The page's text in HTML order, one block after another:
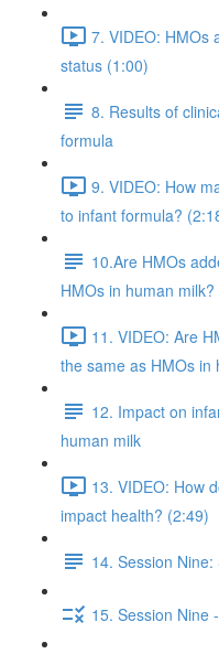
7. VIDEO: HMOs
status (1:00)
8. Results of
formula
9. VIDEO: How
to infant formula?
10.Are HMOs
HMOs in human milk?
11. VIDEO: Are
the same as HMOs in
12. Impact on
human milk
13. VIDEO: How
impact health? (2:49)
14. Session
15. Session Nine